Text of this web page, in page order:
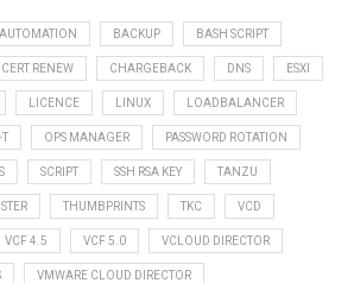
AUTOMATION BACKUP BASH SCRIPT
CERT RENEW CHARGEBACK DNS ESXI
LICENCE LINUX LOADBALANCER
T OPS MANAGER PASSWORD ROTATION
SCRIPT SSH RSA KEY TANZU
THUMBPRINTS TKC VCD
VCF 4.5 VCF 5.0 VCLOUD DIRECTOR
VMWARE CLOUD DIRECTOR